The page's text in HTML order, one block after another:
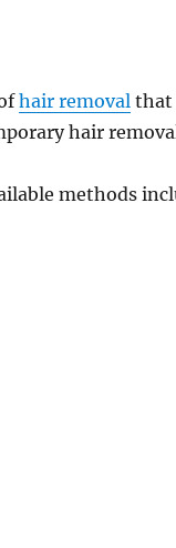
hair removal that
hair
methods